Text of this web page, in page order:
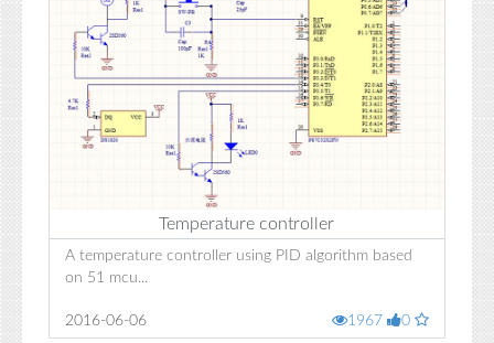
Temperature controller
A temperature controller using PID algorithm based
on 51 mcu...
2016-06-06 1967 0